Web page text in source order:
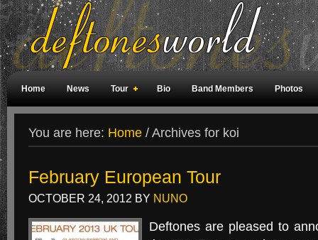
Home News Tour Bio Band Members Photos
You are here: Home / Archives for koi
February European Tour
OCTOBER 24, 2012 BY NUNO
Deftones are pleased to